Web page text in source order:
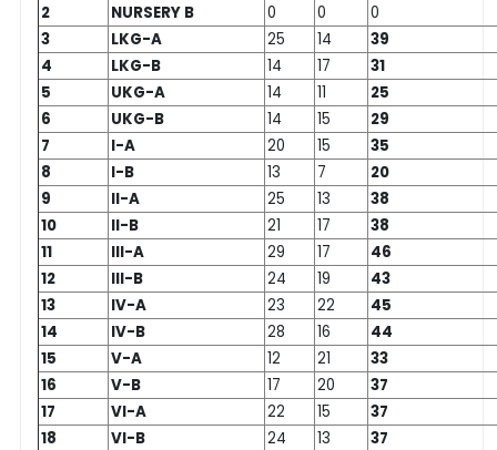
2
NURSERY B 0 0
0
3
LKG-A 25 14
39
4
LKG-B 14 17
31
5
UKG-A 14 11
25
6
UKG-B 14 15
29
7
I-A 20 15
35
8
I-B 13 7
20
9
II-A 25 13
38
10
II-B 21 17
38
11
III-A 29 17
46
12
III-B 24 19
43
13
IV-A 23 22
45
14
IV-B 28 16
44
15
V-A 12 21
33
16
V-B 17 20
37
17
VI-A 22 15
37
18
VI-B 24 13
37